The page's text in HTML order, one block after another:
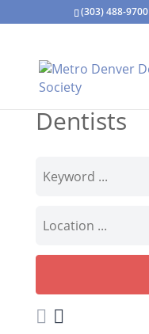
(303) 488-9700
Dentists